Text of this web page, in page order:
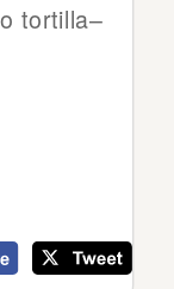
tortilla–